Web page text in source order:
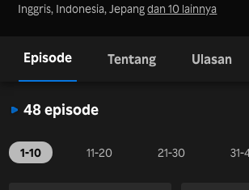
Inggris, Indonesia, Jepangdan 10 lainnya
Episode Tentang Ulasan
48 episode
1-10 11-20 21-30 31-